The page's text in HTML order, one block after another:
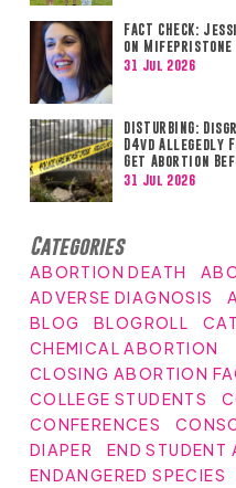
FACT CHECK:
on Mifepristone
31 Jul 2026
DISTURBING:
D4vd Allegedly
Get Abortion
31 Jul 2026
Categories
ABORTION DEATH
ADVERSE DIAGNOSIS
BLOG
BLOGROLL
CHEMICAL ABORTION
CLOSING ABORTION
COLLEGE STUDENTS
CONFERENCES
DIAPER
END STUDENT
ENDANGERED SPECIES